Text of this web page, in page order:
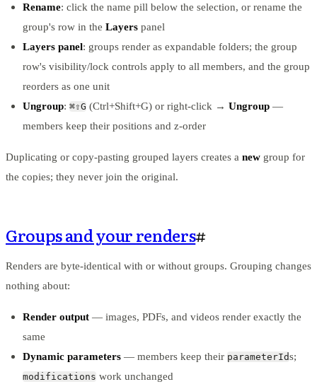
Rename: click the name pill below the selection, or rename the
group's row in the Layers panel
Layers panel: groups render as expandable folders; the group
row's visibility/lock controls apply to all members, and the group
reorders as one unit
Ungroup: ⌘⇧G (Ctrl+Shift+G) or right-click → Ungroup —
members keep their positions and z-order
Duplicating or copy-pasting grouped layers creates a new group for
the copies; they never join the original.
Groups and your renders#
Renders are byte-identical with or without groups. Grouping changes
nothing about:
Render output — images, PDFs, and videos render exactly the
same
Dynamic parameters — members keep their parameterIds;
modifications work unchanged